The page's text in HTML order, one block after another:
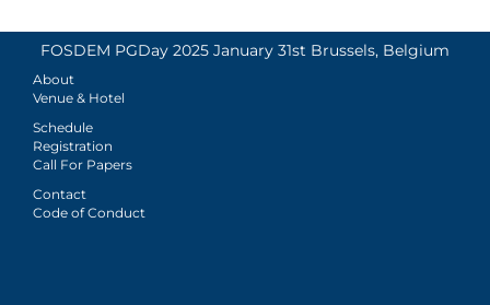
FOSDEM PGDay 2025 January 31st Brussels, Belgium
About
Venue & Hotel
Schedule
Registration
Call For Papers
Contact
Code of Conduct